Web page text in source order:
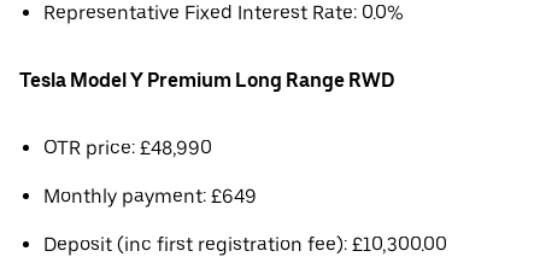
Representative Fixed Interest Rate: 0.0%
Tesla Model Y Premium Long Range RWD
OTR price: £48,990
Monthly payment: £649
Deposit (inc first registration fee): £10,300.00